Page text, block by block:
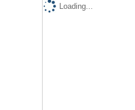
Loading...